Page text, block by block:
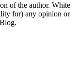
of the author. White
for) any opinion or